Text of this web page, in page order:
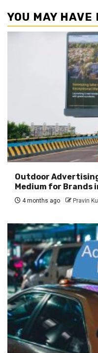
YOU MAY HAVE
Outdoor
Medium for Brands
4 months ago Pravin